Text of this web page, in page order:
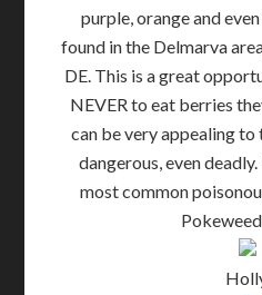
purple, orange and
found in the Delmarva
DE. This is a great
NEVER to eat berries
can be very appealing to
dangerous, even
most common